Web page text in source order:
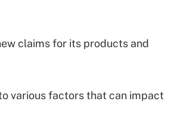
claims for its products and
various factors that can impact